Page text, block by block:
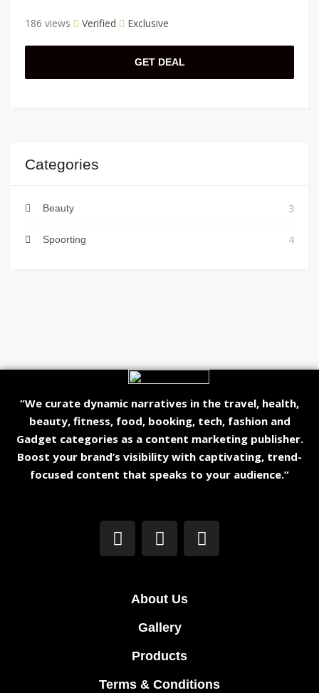
186 views Verified Exclusive
GET DEAL
Categories
Beauty 3
Spoorting 4
“We curate dynamic narratives in the travel, health,
beauty, fitness, food, booking, tech, fashion and
Gadget categories as a content marketing publisher.
Boost your brand’s visibility with captivating, trend-
focused content that speaks to your audience.”
About Us
Gallery
Products
Terms & Conditions